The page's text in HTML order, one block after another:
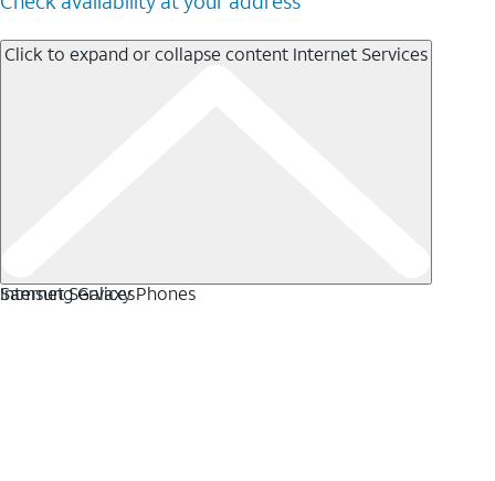
Click to expand or collapse content Internet Services
Internet Services
Samsung Galaxy Phones